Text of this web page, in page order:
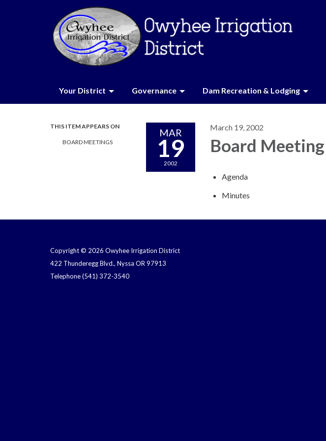
Your District Governance Dam Recreation & Lodging
THIS ITEM APPEARS ON
BOARD MEETINGS
MAR
19
2002
March 19, 2002
Board Meeting
Agenda
Minutes
Copyright © 2026 Owyhee Irrigation District
422 Thunderegg Blvd., Nyssa OR 97913
Telephone(541) 372-3540